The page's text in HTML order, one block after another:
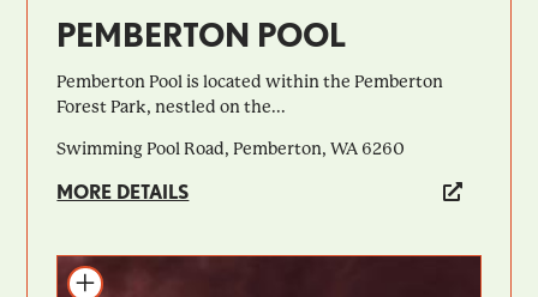
PEMBERTON POOL
Pemberton Pool is located within the Pemberton
Forest Park, nestled on the...
Swimming Pool Road, Pemberton, WA 6260
MORE DETAILS
Add to itinerary